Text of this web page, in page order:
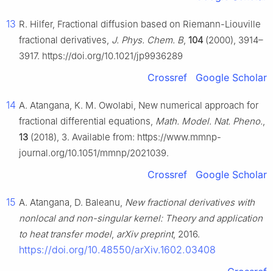
13 R. Hilfer, Fractional diffusion based on Riemann-Liouville
fractional derivatives, J. Phys. Chem. B, 104 (2000), 3914–
3917. https://doi.org/10.1021/jp9936289
Crossref Google Scholar
14 A. Atangana, K. M. Owolabi, New numerical approach for
fractional differential equations, Math. Model. Nat. Pheno.,
13 (2018), 3. Available from: https://www.mmnp-
journal.org/10.1051/mmnp/2021039.
Crossref Google Scholar
15 A. Atangana, D. Baleanu, New fractional derivatives with
nonlocal and non-singular kernel: Theory and application
to heat transfer model, arXiv preprint, 2016.
https://doi.org/10.48550/arXiv.1602.03408